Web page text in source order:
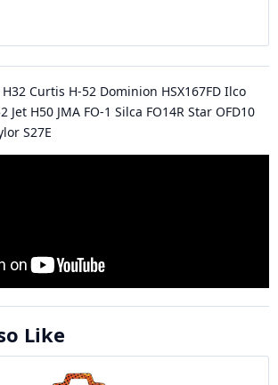
Curtis H-52 Dominion HSX167FD Ilco
Jet H50 JMA FO-1 Silca FO14R Star OFD10
S27E
Like